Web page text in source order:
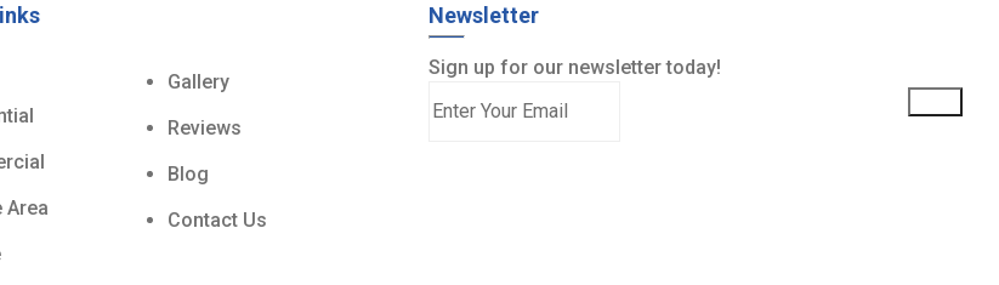
Area
Gallery
Reviews
Blog
Contact Us
Newsletter
Sign up for our newsletter today!